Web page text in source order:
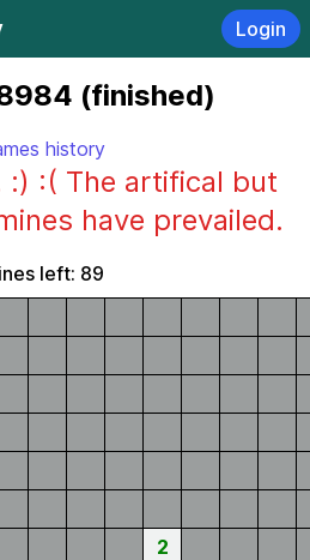
Login
(finished)
history
:) :( The artifical but
have prevailed.
left: 89
2